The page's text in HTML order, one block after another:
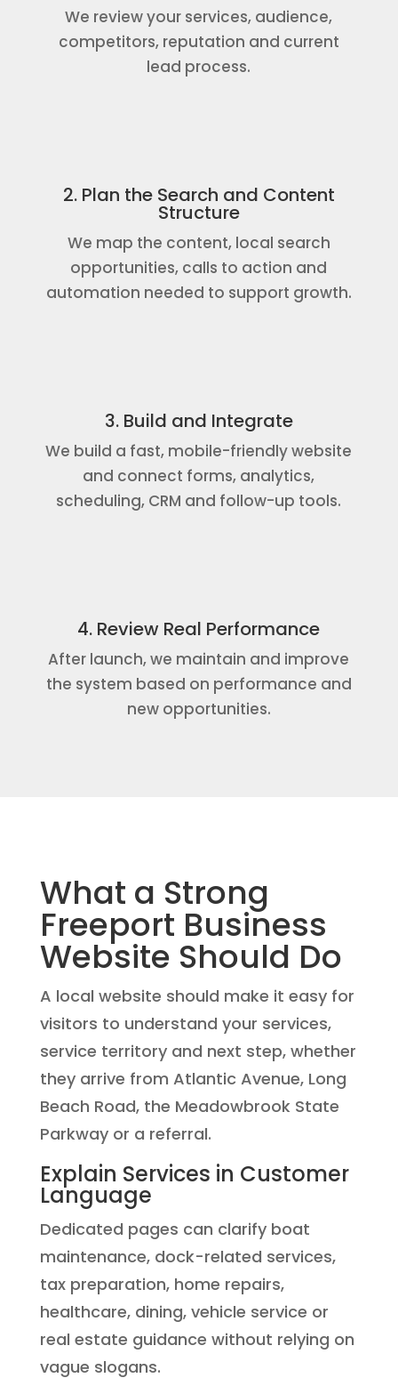
We review your services, audience,
competitors, reputation and current
lead process.
2. Plan the Search and Content
Structure
We map the content, local search
opportunities, calls to action and
automation needed to support growth.
3. Build and Integrate
We build a fast, mobile-friendly website
and connect forms, analytics,
scheduling, CRM and follow-up tools.
4. Review Real Performance
After launch, we maintain and improve
the system based on performance and
new opportunities.
What a Strong
Freeport Business
Website Should Do
A local website should make it easy for
visitors to understand your services,
service territory and next step, whether
they arrive from Atlantic Avenue, Long
Beach Road, the Meadowbrook State
Parkway or a referral.
Explain Services in Customer
Language
Dedicated pages can clarify boat
maintenance, dock-related services,
tax preparation, home repairs,
healthcare, dining, vehicle service or
real estate guidance without relying on
vague slogans.